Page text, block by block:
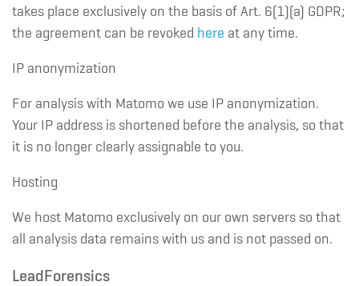
takes place exclusively on the basis of Art. 6(1)(a) GDPR;
the agreement can be revoked here at any time.
IP anonymization
For analysis with Matomo we use IP anonymization.
Your IP address is shortened before the analysis, so that
it is no longer clearly assignable to you.
Hosting
We host Matomo exclusively on our own servers so that
all analysis data remains with us and is not passed on.
LeadForensics